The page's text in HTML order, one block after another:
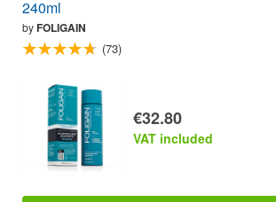
240ml
byFOLIGAIN
(73)
€32.80
VAT included